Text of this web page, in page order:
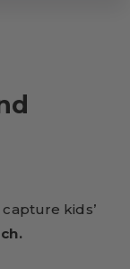
kids’